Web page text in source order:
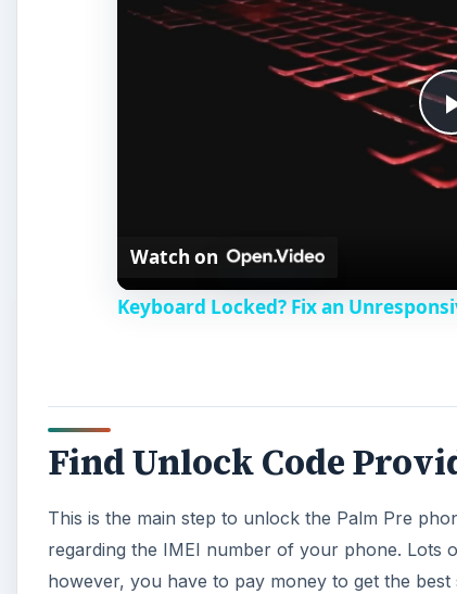
Watch on
Keyboard Locked? Fix an
Find Unlock Code
This is the main step to unlock the Palm Pre
regarding the IMEI number of your phone. Lots
however, you have to pay money to get the